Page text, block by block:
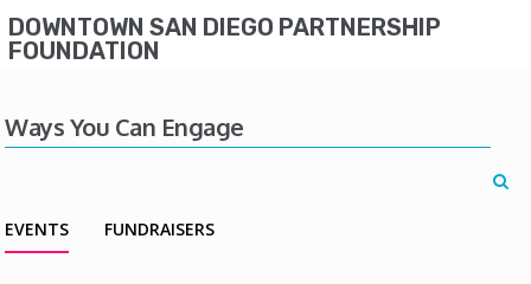
DOWNTOWN SAN DIEGO PARTNERSHIP
FOUNDATION
Ways You Can Engage
EVENTS FUNDRAISERS